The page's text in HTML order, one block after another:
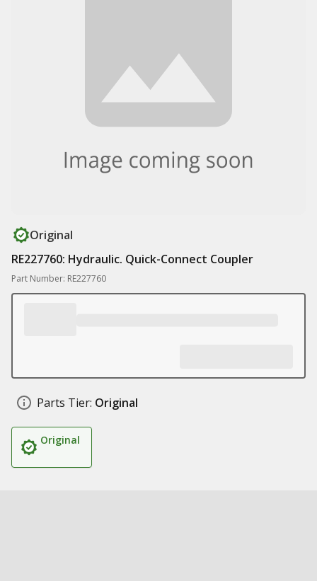
Original
RE227760: Hydraulic. Quick-Connect Coupler
Part Number: RE227760
Parts Tier: Original
Original